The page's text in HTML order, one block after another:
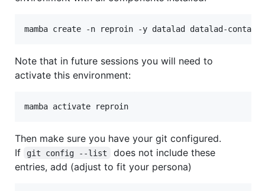
Note that in future sessions you will need to
activate this environment:
Then make sure you have your git configured.
If
git config --list
does not include these
entries, add (adjust to fit your persona)